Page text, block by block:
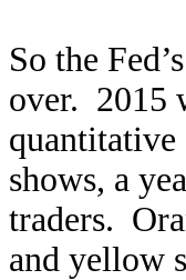
So the
over. 2015
quantitative
shows, a
traders.
and yellow